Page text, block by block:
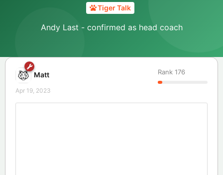
Tiger Talk
Andy Last - confirmed as head coach
Matt Rank 176
Apr 19, 2023